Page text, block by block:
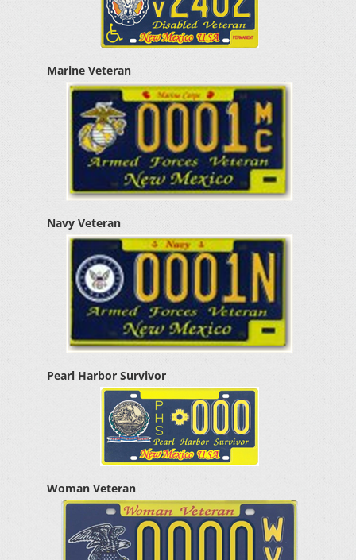
Marine Veteran
Navy Veteran
Pearl Harbor Survivor
Woman Veteran